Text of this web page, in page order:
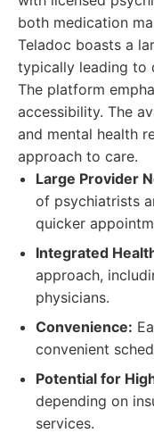
both medication
Teladoc boasts a
typically leading to
The platform
accessibility. The
and mental health
approach to care.
Large Provider
of psychiatrists
quicker
Integrated
approach,
physicians.
Convenience:
convenient
Potential for
depending on
services.